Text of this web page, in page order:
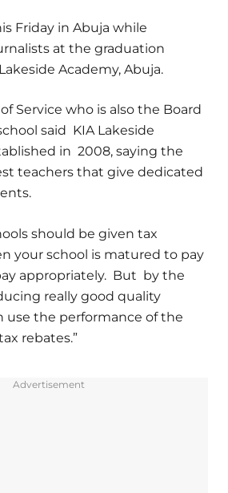
Friday in Abuja while
at the graduation
Academy, Abuja.
Service who is also the Board
said KIA Lakeside
in 2008, saying the
teachers that give dedicated
should be given tax
your school is matured to pay
appropriately. But by the
really good quality
use the performance of the
rebates.”
Advertisement